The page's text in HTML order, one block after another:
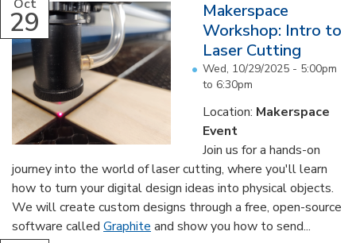
Oct
29
Makerspace
Workshop: Intro to
Laser Cutting
Wed, 10/29/2025 - 5:00pm
to 6:30pm
Location: Makerspace
Event
Join us for a hands-on
journey into the world of laser cutting, where you'll learn
how to turn your digital design ideas into physical objects.
We will create custom designs through a free, open-source
software called Graphite and show you how to send...